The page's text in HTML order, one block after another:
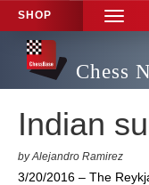
SHOP
TOGGLE
Chess
Indian
by Alejandro Ramirez
3/20/2016 – The